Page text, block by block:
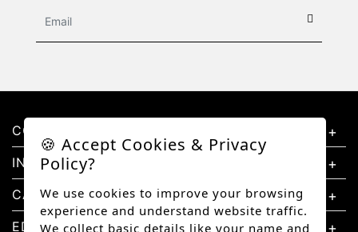
CONTACT US
INFORMATION
CATEGORIES
EDUCATION
🍪 Accept Cookies & Privacy
Policy?
We use cookies to improve your browsing
experience and understand website traffic.
We collect basic details like your name and